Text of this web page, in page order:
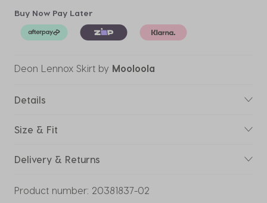
Buy Now Pay Later
Deon Lennox Skirt by Mooloola
Details
Size & Fit
Delivery & Returns
Product number: 20381837-02